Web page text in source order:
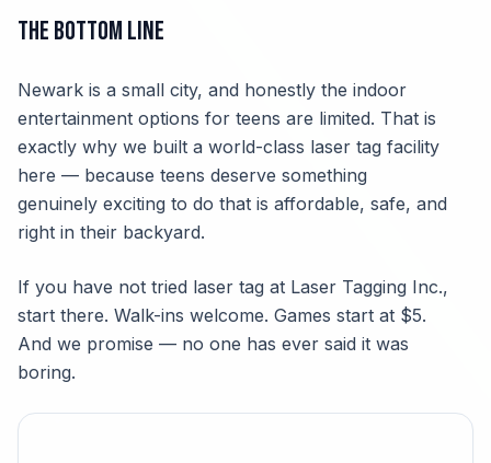
The Bottom Line
Newark is a small city, and honestly the indoor
entertainment options for teens are limited. That is
exactly why we built a world-class laser tag facility
here — because teens deserve something
genuinely exciting to do that is affordable, safe, and
right in their backyard.
If you have not tried laser tag at Laser Tagging Inc.,
start there. Walk-ins welcome. Games start at $5.
And we promise — no one has ever said it was
boring.